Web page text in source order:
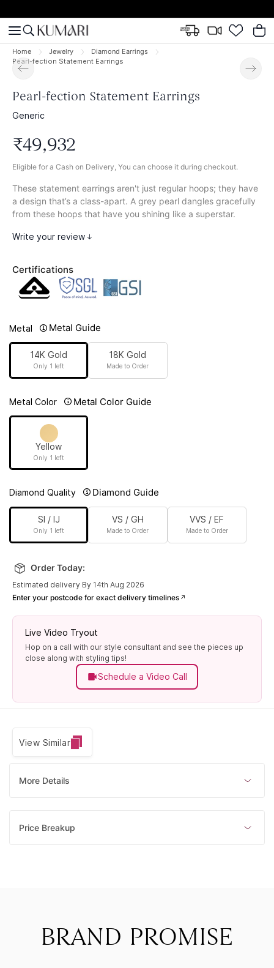
Home Jewelry
Diamond Earrings
Pearl-fection Statement Earrings
Pearl-fection Statement Earrings
Generic
₹49,932
Eligible for a Cash on Delivery, You can choose it during checkout.
These statement earrings aren't just regular hoops; they have
a design that’s a class-apart. A grey pearl dangles gracefully
from these hoops that have you shining like a superstar.
Write your review
Certifications
Metal Metal Guide
14K Gold
Only 1 left
18K Gold
Made to Order
Metal Color Metal Color Guide
Yellow
Only 1 left
Diamond Quality Diamond Guide
SI / IJ
Only 1 left
VS / GH
Made to Order
VVS / EF
Made to Order
Order Today:
Estimated delivery By 14th Aug 2026
Enter your postcode for exact delivery timelines
Live Video Tryout
Hop on a call with our style consultant and see the pieces up
close along with styling tips!
Schedule a Video Call
View Similar
More Details
Price Breakup
BRAND PROMISE